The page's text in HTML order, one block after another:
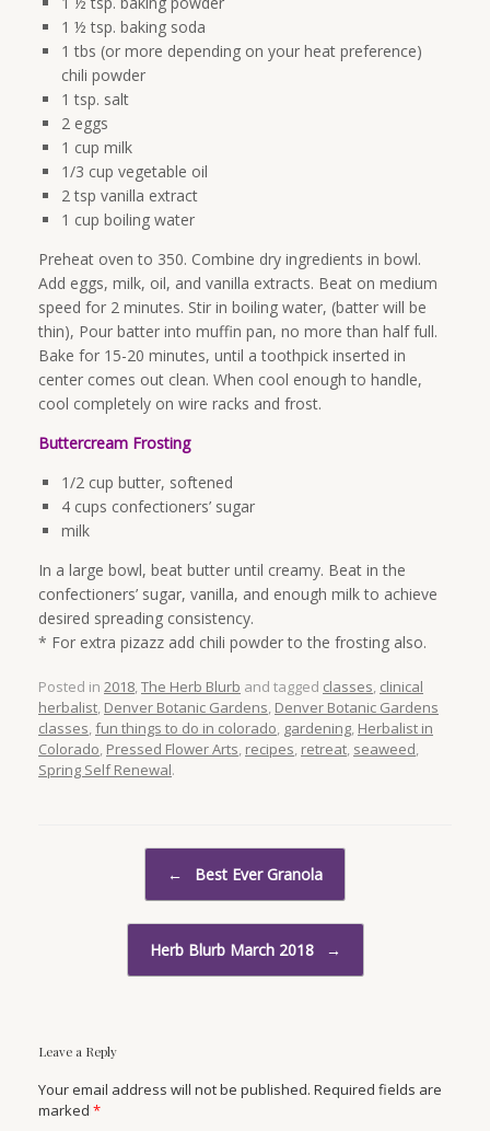
1 ½ tsp. baking soda
1 tbs (or more depending on your heat preference)
chili powder
1 tsp. salt
2 eggs
1 cup milk
1/3 cup vegetable oil
2 tsp vanilla extract
1 cup boiling water
Preheat oven to 350. Combine dry ingredients in bowl.
Add eggs, milk, oil, and vanilla extracts. Beat on medium
speed for 2 minutes. Stir in boiling water, (batter will be
thin), Pour batter into muffin pan, no more than half full.
Bake for 15-20 minutes, until a toothpick inserted in
center comes out clean. When cool enough to handle,
cool completely on wire racks and frost.
Buttercream Frosting
1/2 cup butter, softened
4 cups confectioners’ sugar
milk
In a large bowl, beat butter until creamy. Beat in the
confectioners’ sugar, vanilla, and enough milk to achieve
desired spreading consistency.
* For extra pizazz add chili powder to the frosting also.
Posted in 2018,The Herb Blurb and tagged classes, clinical
herbalist, Denver Botanic Gardens, Denver Botanic Gardens
classes,fun things to do in colorado, gardening, Herbalist in
Colorado, Pressed Flower Arts, recipes, retreat, seaweed,
Spring Self Renewal.
← Best Ever Granola
Herb Blurb March 2018 →
Leave a Reply
Your email address will not be published. Required fields are
marked *